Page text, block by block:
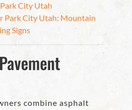
City Utah
Park City Utah: Mountain
Signs
combine asphalt